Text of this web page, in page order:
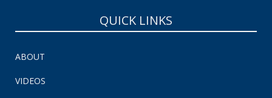
QUICK LINKS
ABOUT
VIDEOS